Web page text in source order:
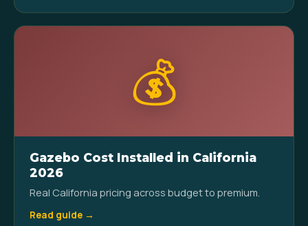
💰
Gazebo Cost Installed in California
2026
Real California pricing across budget to premium.
Read guide →